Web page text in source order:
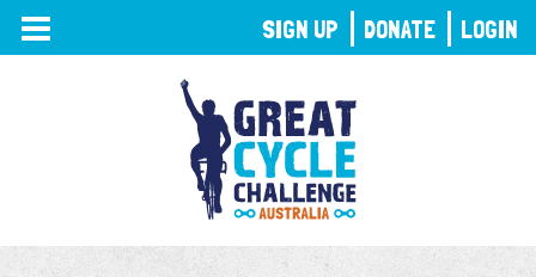
TOGGLE
NAVIGATION
SIGN UP DONATE LOGIN